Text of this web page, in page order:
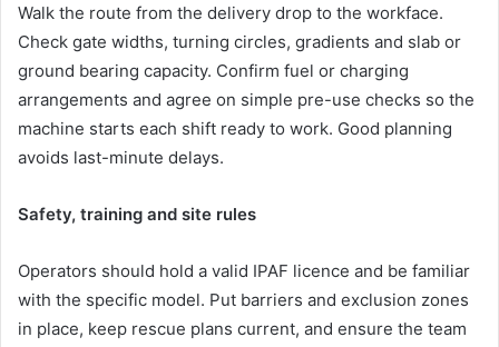
Walk the route from the delivery drop to the workface.
Check gate widths, turning circles, gradients and slab or
ground bearing capacity. Confirm fuel or charging
arrangements and agree on simple pre-use checks so the
machine starts each shift ready to work. Good planning
avoids last-minute delays.
Safety, training and site rules
Operators should hold a valid IPAF licence and be familiar
with the specific model. Put barriers and exclusion zones
in place, keep rescue plans current, and ensure the team